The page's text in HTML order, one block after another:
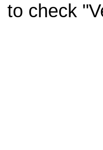
to check